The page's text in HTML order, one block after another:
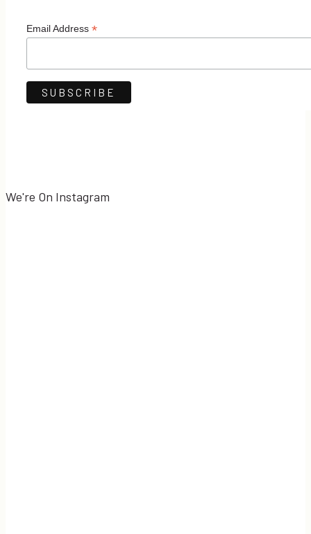
Email Address *
We're On Instagram